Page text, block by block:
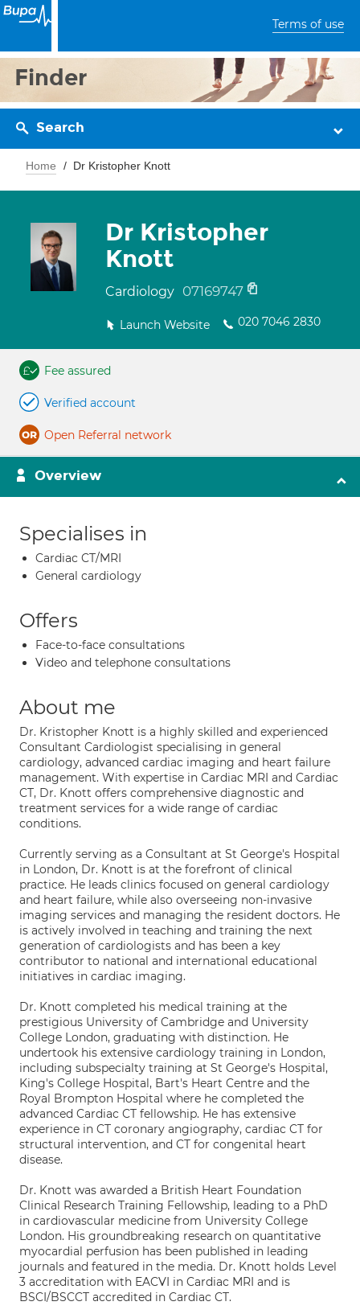
Terms of use
Finder
Search
Home Dr Kristopher Knott
Dr Kristopher
Knott
Cardiology 07169747
Launch Website 020 7046 2830
Fee assured
Verified account
Open Referral network
Overview
Specialises in
Cardiac CT/MRI
General cardiology
Offers
Face-to-face consultations
Video and telephone consultations
About me
Dr. Kristopher Knott is a highly skilled and experienced
Consultant Cardiologist specialising in general
cardiology, advanced cardiac imaging and heart failure
management. With expertise in Cardiac MRI and Cardiac
CT, Dr. Knott offers comprehensive diagnostic and
treatment services for a wide range of cardiac
conditions.
Currently serving as a Consultant at St George's Hospital
in London, Dr. Knott is at the forefront of clinical
practice. He leads clinics focused on general cardiology
and heart failure, while also overseeing non-invasive
imaging services and managing the resident doctors. He
is actively involved in teaching and training the next
generation of cardiologists and has been a key
contributor to national and international educational
initiatives in cardiac imaging.
Dr. Knott completed his medical training at the
prestigious University of Cambridge and University
College London, graduating with distinction. He
undertook his extensive cardiology training in London,
including subspecialty training at St George's Hospital,
King's College Hospital, Bart's Heart Centre and the
Royal Brompton Hospital where he completed the
advanced Cardiac CT fellowship. He has extensive
experience in CT coronary angiography, cardiac CT for
structural intervention, and CT for congenital heart
disease.
Dr. Knott was awarded a British Heart Foundation
Clinical Research Training Fellowship, leading to a PhD
in cardiovascular medicine from University College
London. His groundbreaking research on quantitative
myocardial perfusion has been published in leading
journals and featured in the media. Dr. Knott holds Level
3 accreditation with EACVI in Cardiac MRI and is
BSCI/BSCCT accredited in Cardiac CT.